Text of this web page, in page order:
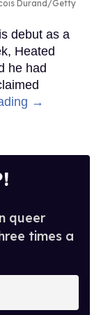
Durand/Getty
debut as a
Heated
he had
→
queer
times a